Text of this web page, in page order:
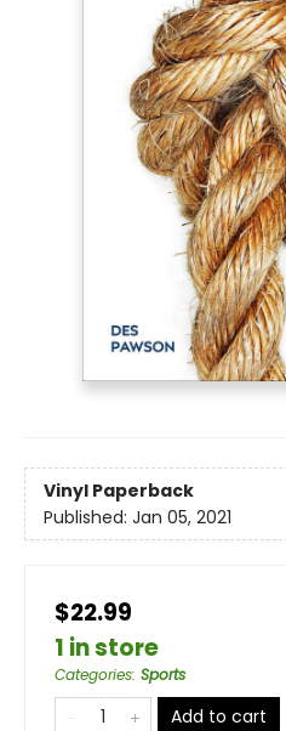
Vinyl Paperback
Published: Jan 05, 2021
$22.99
1 in store
Categories: Sports
Add to cart